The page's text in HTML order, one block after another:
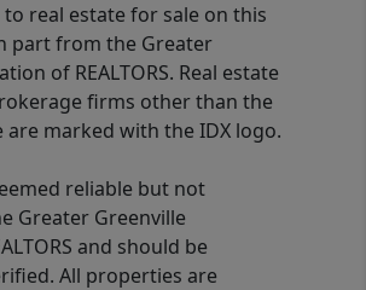
real estate for sale on this
part from the Greater
of REALTORS. Real estate
firms other than the
marked with the IDX logo.
reliable but not
Greater Greenville
and should be
All properties are